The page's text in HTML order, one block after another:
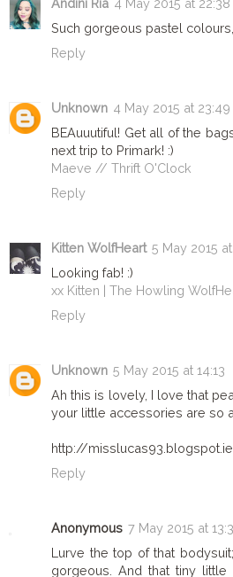
Andini Ria 4 May 2015 at 22:38
Such gorgeous pastel
Reply
Unknown 4 May 2015 at 23:49
BEAuuutiful! Get all of the
next trip to Primark! :)
Maeve // Thrift O'Clock
Reply
Kitten WolfHeart 5 May 2015
Looking fab! :)
xx Kitten | The Howling
Reply
Unknown 5 May 2015 at 14:13
Ah this is lovely, I love that
your little accessories are so
http://
Reply
Anonymous 7 May 2015 at
Lurve the top of that
gorgeous. And that tiny